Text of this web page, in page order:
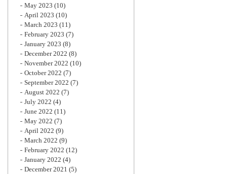
May 2023 (10)
April 2023 (10)
March 2023 (11)
February 2023 (7)
January 2023 (8)
December 2022 (8)
November 2022 (10)
October 2022 (7)
September 2022 (7)
August 2022 (7)
July 2022 (4)
June 2022 (11)
May 2022 (7)
April 2022 (9)
March 2022 (9)
February 2022 (12)
January 2022 (4)
December 2021 (5)